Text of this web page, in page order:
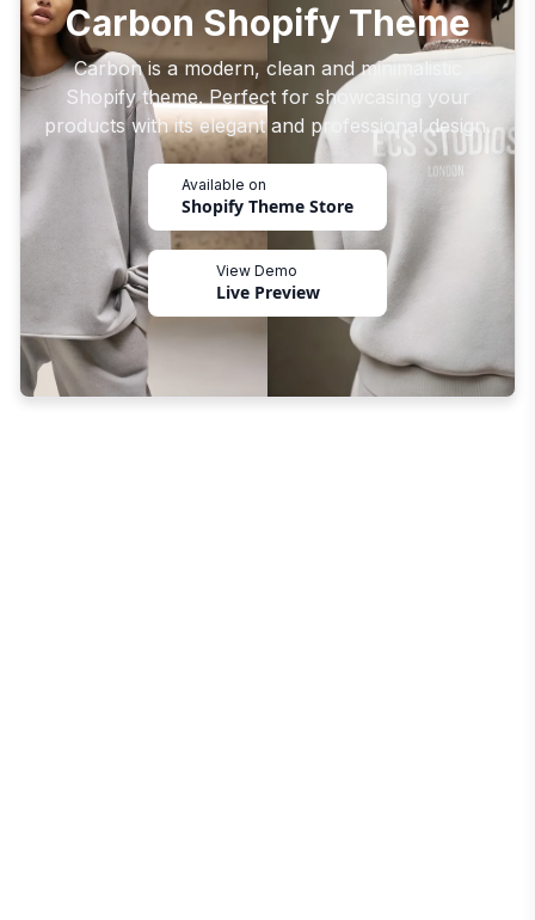
Carbon Shopify Theme
Carbon is a modern, clean and minimalistic
Shopify theme. Perfect for showcasing your
products with its elegant and professional design.
Available on
Shopify Theme Store
View Demo
Live Preview